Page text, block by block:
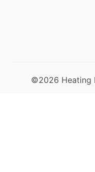
©2026 Heating